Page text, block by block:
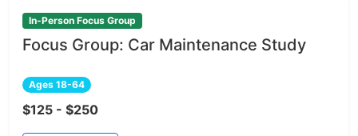
In-Person Focus Group
Focus Group: Car Maintenance Study
Ages 18-64
$125 - $250